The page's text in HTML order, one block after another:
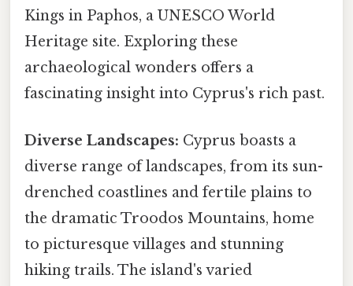
Kings in Paphos, a UNESCO World
Heritage site. Exploring these
archaeological wonders offers a
fascinating insight into Cyprus's rich past.
Diverse Landscapes: Cyprus boasts a
diverse range of landscapes, from its sun-
drenched coastlines and fertile plains to
the dramatic Troodos Mountains, home
to picturesque villages and stunning
hiking trails. The island's varied